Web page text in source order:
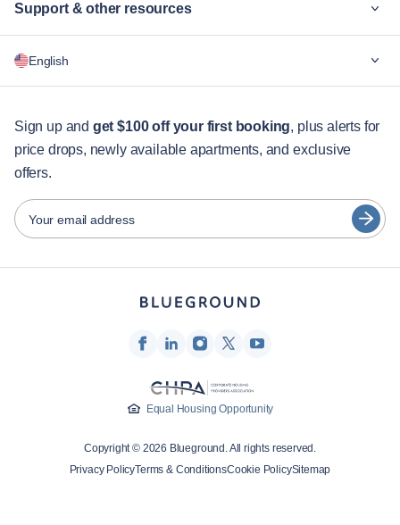
Support & other resources
For companies
Guest services
City guides
Partners
Furnished rental operators
English
English
Português
Español
Sign up and get $100 off your first booking, plus alerts for
price drops, newly available apartments, and exclusive
offers.
Your email address
Equal Housing Opportunity
Copyright © 2026 Blueground. All rights reserved.
Privacy PolicyTerms & ConditionsCookie PolicySitemap